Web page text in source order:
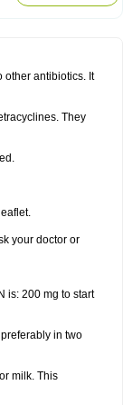
other antibiotics. It
They
your doctor or
is: 200 mg to start
in two
milk. This